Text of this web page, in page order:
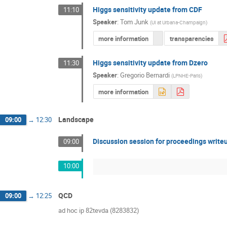
11:10 Higgs sensitivity update from CDF
Speaker:Tom Junk (UI at Urbana-Champaign)
more information transparencies
11:30 Higgs sensitivity update from Dzero
Speaker:Gregorio Bernardi (LPNHE-Paris)
more information
09:00 → 12:30 Landscape
09:00 Discussion session for proceedings
10:00
09:00 → 12:25 QCD
ad hoc ip 82tevda (8283832)